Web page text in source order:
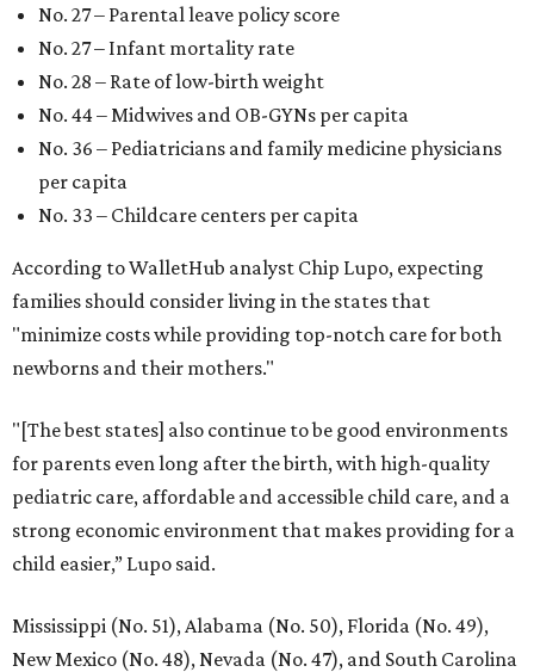
No. 27 – Parental leave policy score
No. 27 – Infant mortality rate
No. 28 – Rate of low-birth weight
No. 44 – Midwives and OB-GYNs per capita
No. 36 – Pediatricians and family medicine physicians
per capita
No. 33 – Childcare centers per capita
According to WalletHub analyst Chip Lupo, expecting
families should consider living in the states that
"minimize costs while providing top-notch care for both
newborns and their mothers."
"[The best states] also continue to be good environments
for parents even long after the birth, with high-quality
pediatric care, affordable and accessible child care, and a
strong economic environment that makes providing for a
child easier,” Lupo said.
Mississippi (No. 51), Alabama (No. 50), Florida (No. 49),
New Mexico (No. 48), Nevada (No. 47), and South Carolina